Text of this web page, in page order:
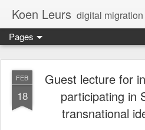
Koen Leurs digital migration studies - youth media,
Pages
FEB
18
Guest lecture for
participating in
transnational